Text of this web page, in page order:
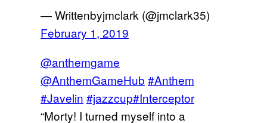
— Writtenbyjmclark (@jmclark35)
February 1, 2019
@anthemgame
@AnthemGameHub #Anthem
#Javelin #jazzcup#Interceptor
“Morty! I turned myself into a